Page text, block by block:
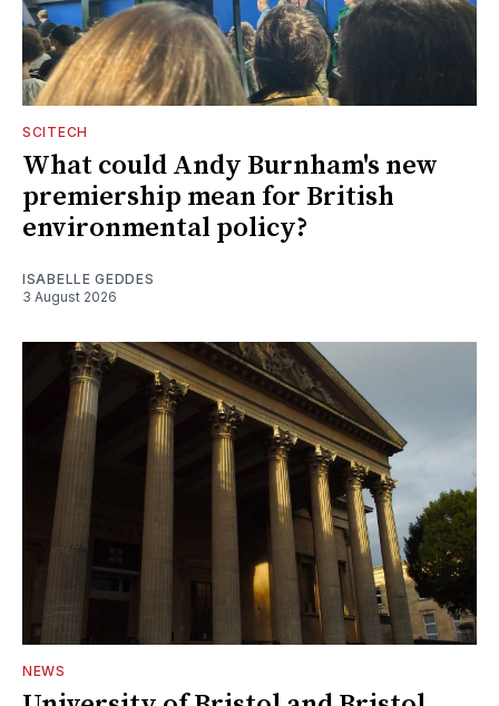
SCITECH
What could Andy Burnham's new
premiership mean for British
environmental policy?
ISABELLE GEDDES
3 August 2026
NEWS